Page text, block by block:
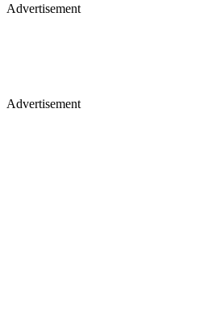
Advertisement
Advertisement